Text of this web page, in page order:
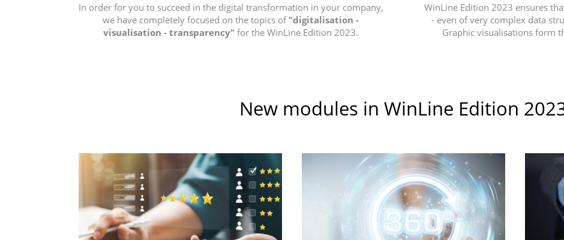
In order for you to succeed in the digital transformation in your company,
we have completely focused on the topics of "digitalisation -
visualisation - transparency" for the WinLine Edition 2023.
WinLine Edition 2023 ensures
- even of very complex data
Graphic visualisations form
New modules in WinLine Edition